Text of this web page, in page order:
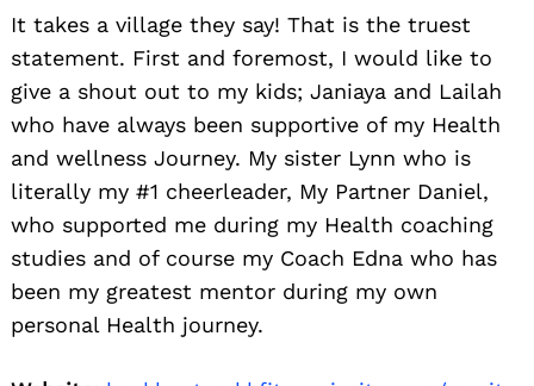
It takes a village they say! That is the truest
statement. First and foremost, I would like to
give a shout out to my kids; Janiaya and Lailah
who have always been supportive of my Health
and wellness Journey. My sister Lynn who is
literally my #1 cheerleader, My Partner Daniel,
who supported me during my Health coaching
studies and of course my Coach Edna who has
been my greatest mentor during my own
personal Health journey.